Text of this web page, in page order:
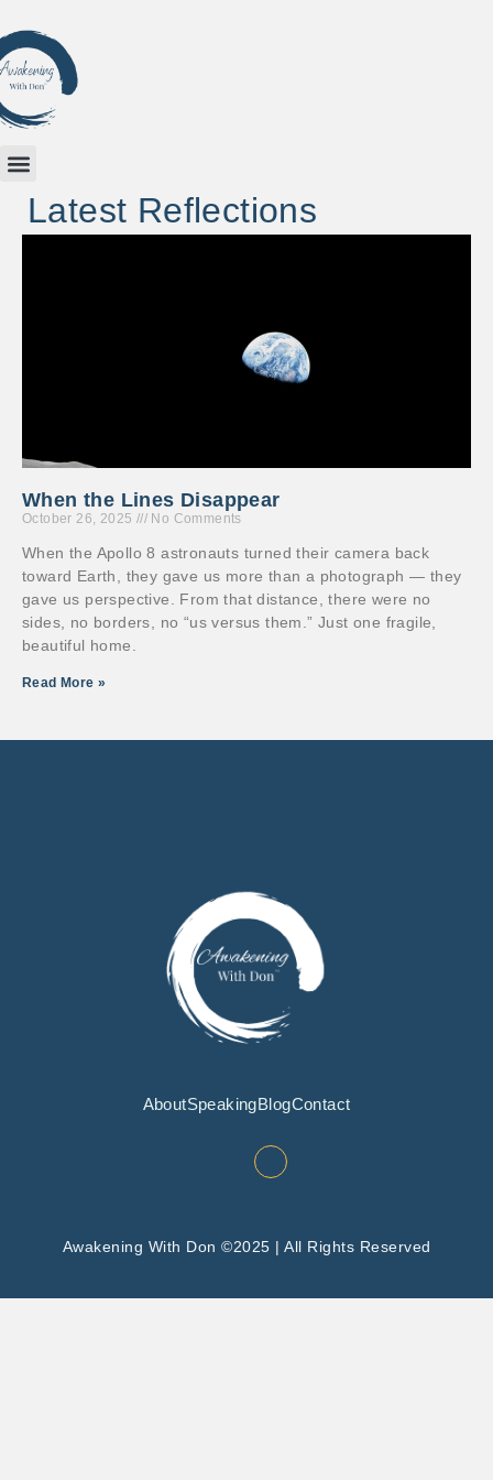
Latest Reflections
When the Lines Disappear
October 26, 2025 No Comments
When the Apollo 8 astronauts turned their camera back
toward Earth, they gave us more than a photograph — they
gave us perspective. From that distance, there were no
sides, no borders, no “us versus them.” Just one fragile,
beautiful home.
Read More »
AboutSpeakingBlogContact
Awakening With Don ©2025 | All Rights Reserved